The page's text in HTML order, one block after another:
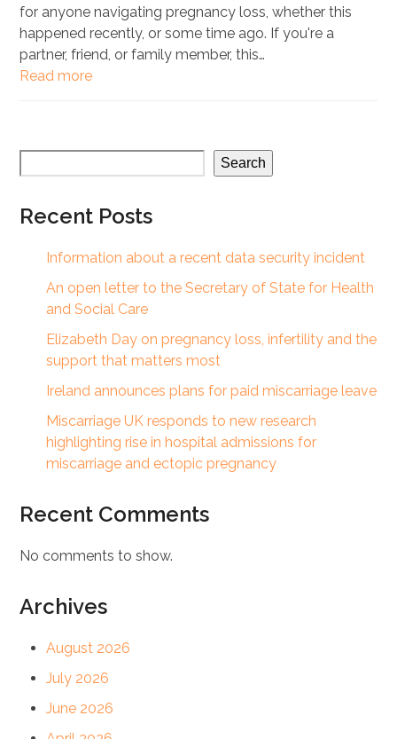
for anyone navigating pregnancy loss, whether this
happened recently, or some time ago. If you're a
partner, friend, or family member, this…
Read more
Search
Recent Posts
Information about a recent data security incident
An open letter to the Secretary of State for Health
and Social Care
Elizabeth Day on pregnancy loss, infertility and the
support that matters most
Ireland announces plans for paid miscarriage leave
Miscarriage UK responds to new research
highlighting rise in hospital admissions for
miscarriage and ectopic pregnancy
Recent Comments
No comments to show.
Archives
August 2026
July 2026
June 2026